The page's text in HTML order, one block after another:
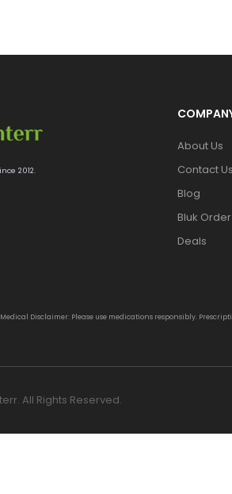
2012.
About Us
Contact Us
Blog
Bluk Order
Deals
Medical Disclaimer: Please use medications responsibly.
All Rights Reserved.